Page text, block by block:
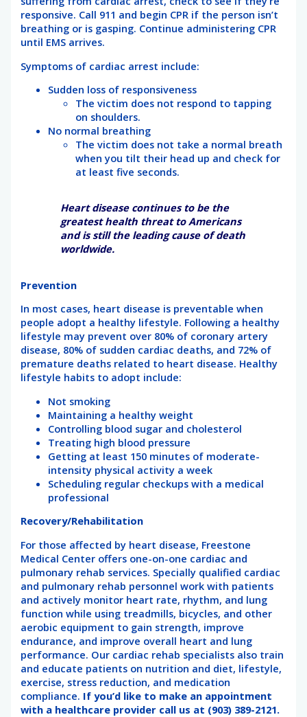
responsive. Call 911 and begin CPR if the person isn’t
breathing or is gasping. Continue administering CPR
until EMS arrives.
Symptoms of cardiac arrest include:
Sudden loss of responsiveness
The victim does not respond to tapping
on shoulders.
No normal breathing
The victim does not take a normal breath
when you tilt their head up and check for
at least five seconds.
Heart disease continues to be the
greatest health threat to Americans
and is still the leading cause of death
worldwide.
Prevention
In most cases, heart disease is preventable when
people adopt a healthy lifestyle. Following a healthy
lifestyle may prevent over 80% of coronary artery
disease, 80% of sudden cardiac deaths, and 72% of
premature deaths related to heart disease. Healthy
lifestyle habits to adopt include:
Not smoking
Maintaining a healthy weight
Controlling blood sugar and cholesterol
Treating high blood pressure
Getting at least 150 minutes of moderate-
intensity physical activity a week
Scheduling regular checkups with a medical
professional
Recovery/Rehabilitation
For those affected by heart disease, Freestone
Medical Center offers one-on-one cardiac and
pulmonary rehab services. Specially qualified cardiac
and pulmonary rehab personnel work with patients
and actively monitor heart rate, rhythm, and lung
function while using treadmills, bicycles, and other
aerobic equipment to gain strength, improve
endurance, and improve overall heart and lung
performance. Our cardiac rehab specialists also train
and educate patients on nutrition and diet, lifestyle,
exercise, stress reduction, and medication
compliance. If you’d like to make an appointment
with a healthcare provider call us at (903) 389-2121.